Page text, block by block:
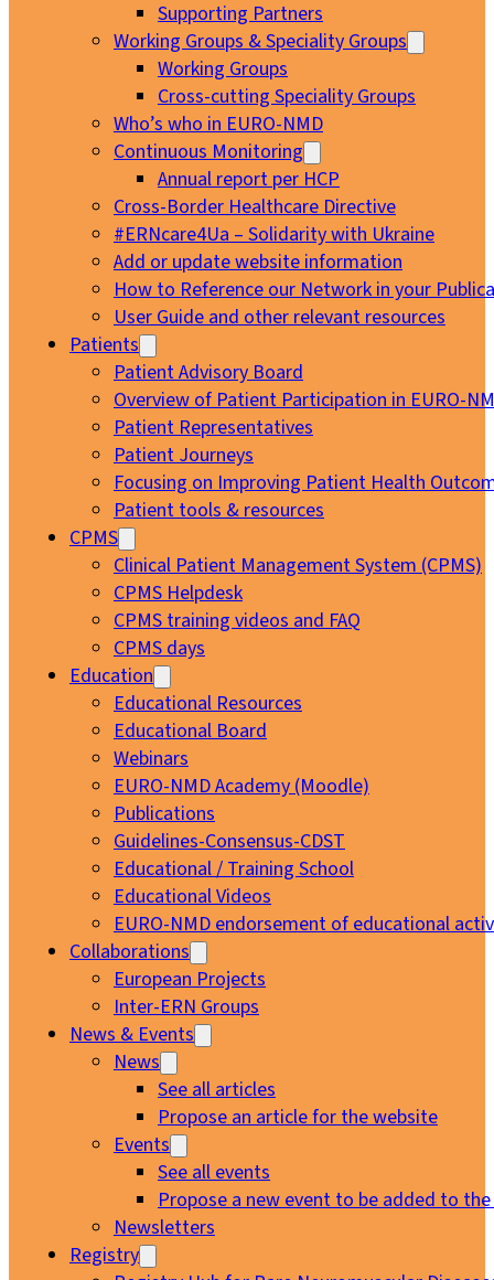
Supporting Partners
Working Groups & Speciality Groups
Working Groups
Cross-cutting Speciality Groups
Who’s who in EURO-NMD
Continuous Monitoring
Annual report per HCP
Cross-Border Healthcare Directive
#ERNcare4Ua – Solidarity with Ukraine
Add or update website information
How to Reference our Network in your
User Guide and other relevant resources
Patients
Patient Advisory Board
Overview of Patient Participation in EURO-
Patient Representatives
Patient Journeys
Focusing on Improving Patient Health
Patient tools & resources
CPMS
Clinical Patient Management System (CPMS)
CPMS Helpdesk
CPMS training videos and FAQ
CPMS days
Education
Educational Resources
Educational Board
Webinars
EURO-NMD Academy (Moodle)
Publications
Guidelines-Consensus-CDST
Educational / Training School
Educational Videos
EURO-NMD endorsement of educational
Collaborations
European Projects
Inter-ERN Groups
News & Events
News
See all articles
Propose an article for the website
Events
See all events
Propose a new event to be added to
Newsletters
Registry